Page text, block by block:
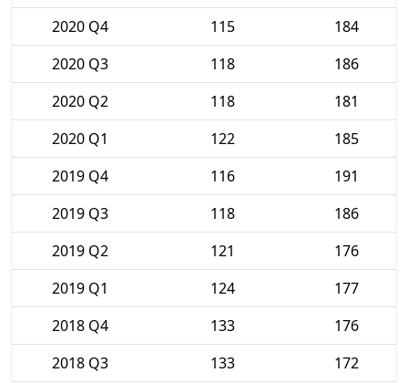
2020 Q4
115
184
2020 Q3
118
186
2020 Q2
118
181
2020 Q1
122
185
2019 Q4
116
191
2019 Q3
118
186
2019 Q2
121
176
2019 Q1
124
177
2018 Q4
133
176
2018 Q3
133
172